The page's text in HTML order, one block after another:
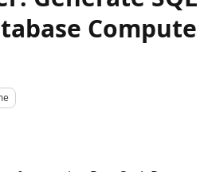
Compute